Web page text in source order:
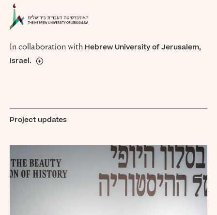
In collaboration with Hebrew University of Jerusalem,
Israel.
universities in the world.
Learn More
Project updates